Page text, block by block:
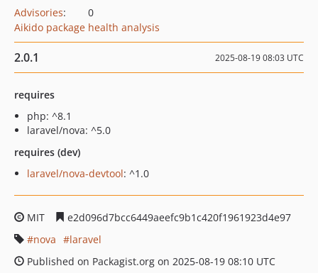
Advisories:
0
Aikido package health analysis
2.0.1 2025-08-19 08:03 UTC
requires
php: ^8.1
laravel/nova: ^5.0
requires (dev)
laravel/nova-devtool: ^1.0
MIT
e2d096d7bcc6449aeefc9b1c420f1961923d4e97
nova
laravel
Published on Packagist.org on 2025-08-19 08:10 UTC